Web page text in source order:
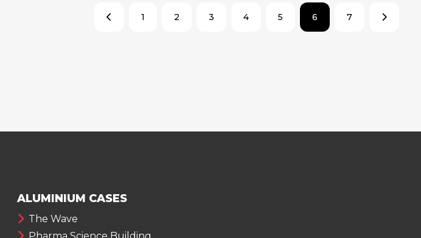
1 2 3 4 5 6 7
ALUMINIUM CASES
The Wave